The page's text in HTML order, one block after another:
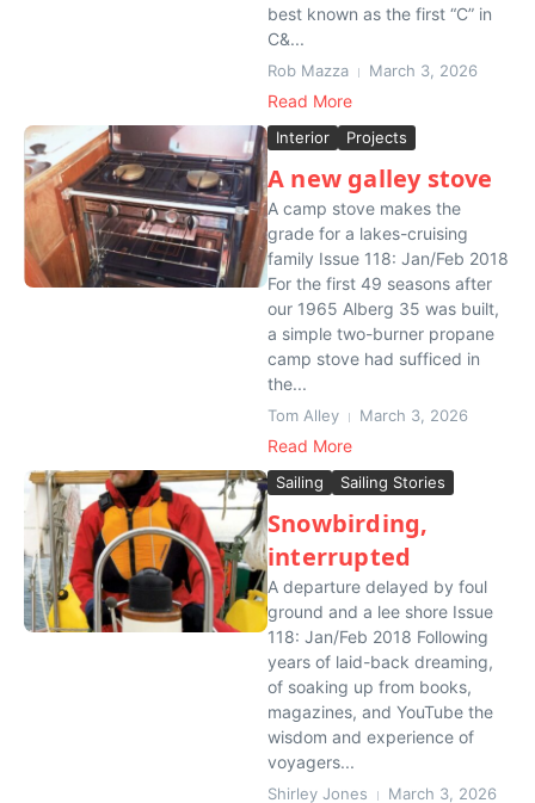
best known as the first “C” in
C&...
Rob Mazza March 3, 2026
Read More
Interior Projects
A new galley stove
A camp stove makes the
grade for a lakes-cruising
family Issue 118: Jan/Feb 2018
For the first 49 seasons after
our 1965 Alberg 35 was built,
a simple two-burner propane
camp stove had sufficed in
the...
Tom Alley March 3, 2026
Read More
Sailing Sailing Stories
Snowbirding,
interrupted
A departure delayed by foul
ground and a lee shore Issue
118: Jan/Feb 2018 Following
years of laid-back dreaming,
of soaking up from books,
magazines, and YouTube the
wisdom and experience of
voyagers...
Shirley Jones March 3, 2026